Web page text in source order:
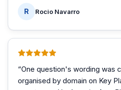
R Rocio Navarro
“One question's wording was
organised by domain on Key